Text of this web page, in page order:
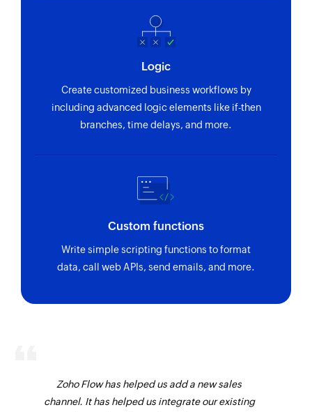
Logic
Create customized business workflows by
including advanced logic elements like if-then
branches, time delays, and more.
Custom functions
Write simple scripting functions to format
data, call web APIs, send emails, and more.
Zoho Flow has helped us add a new sales
channel. It has helped us integrate our existing